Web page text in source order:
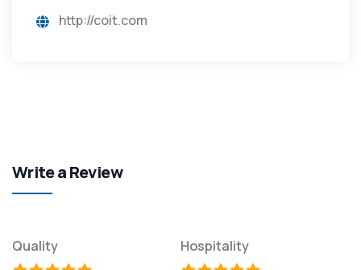
http://coit.com
Write a Review
Quality Hospitality